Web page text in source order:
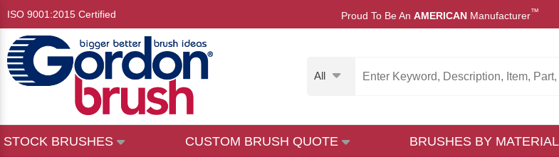
ISO 9001:2015 Certified Proud To Be An AMERICAN Manufacturer™
All
STOCK BRUSHES CUSTOM BRUSH QUOTE BRUSHES BY MATERIAL